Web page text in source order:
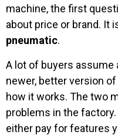
machine, the first
about price or brand. It
pneumatic.
A lot of buyers
newer, better version
how it works. The two
problems in the
either pay for features